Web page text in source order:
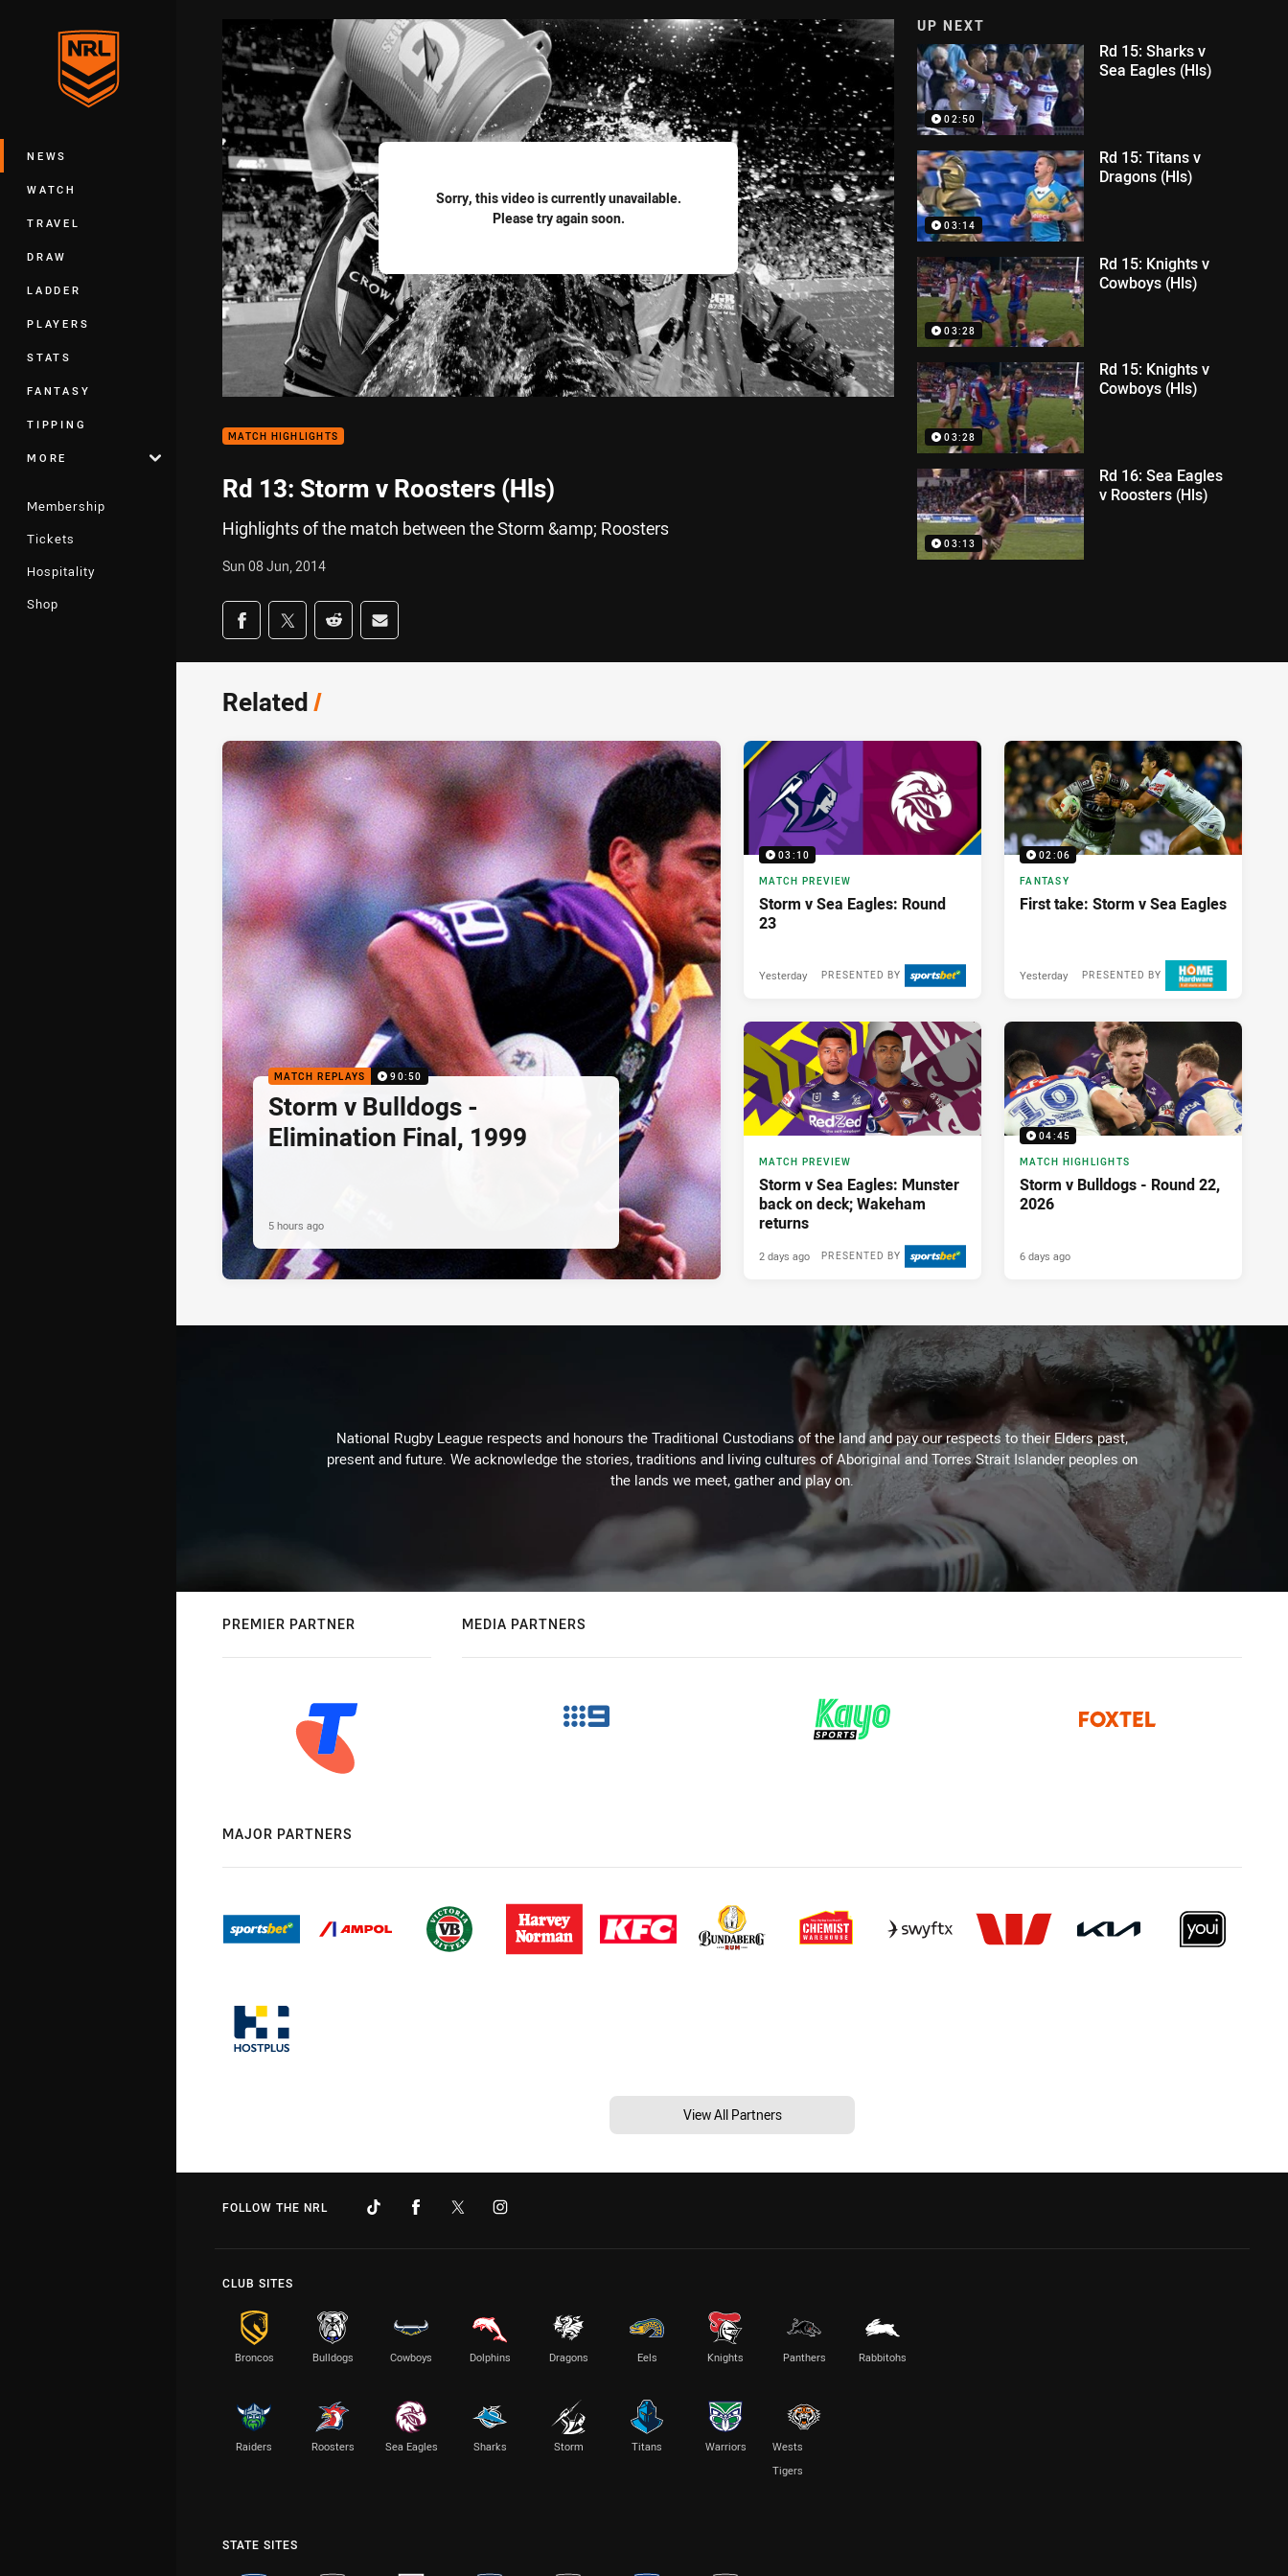
Main
NEWS
WATCH
TRAVEL
DRAW
LADDER
PLAYERS
STATS
FANTASY
TIPPING
MORE
Membership
Tickets
Hospitality
Shop
Sorry, this video is currently unavailable.
Please try again soon.
MATCH HIGHLIGHTS
Rd 13: Storm v Roosters (Hls)
Highlights of the match between the Storm &amp; Roosters
Sun 08 Jun, 2014
Share on social media
Share via Facebook
Share via Twitter
Share via Reddit
Share via Email
UP NEXT
02:50
Rd 15: Sharks v
Sea Eagles (Hls)
03:14
Rd 15: Titans v
Dragons (Hls)
03:28
Rd 15: Knights v
Cowboys (Hls)
03:28
Rd 15: Knights v
Cowboys (Hls)
03:13
Rd 16: Sea Eagles
v Roosters (Hls)
Related/
MATCH REPLAYS 90:50
Storm v Bulldogs -
Elimination Final, 1999
5 hours ago
03:10
MATCH PREVIEW
Storm v Sea Eagles: Round
23
PRESENTED BY
Yesterday
02:06
FANTASY
First take: Storm v Sea Eagles
PRESENTED BY
Yesterday
MATCH PREVIEW
Storm v Sea Eagles: Munster
back on deck; Wakeham
returns
PRESENTED BY
2 days ago
04:45
MATCH HIGHLIGHTS
Storm v Bulldogs - Round 22,
2026
6 days ago
National Rugby League respects and honours the Traditional Custodians of the land and pay our respects to their Elders past,
present and future. We acknowledge the stories, traditions and living cultures of Aboriginal and Torres Strait Islander peoples on
the lands we meet, gather and play on.
PREMIER PARTNER MEDIA PARTNERS
MAJOR PARTNERS
View All Partners
FOLLOW THE NRL
CLUB SITES
Broncos Bulldogs Cowboys Dolphins Dragons Eels Knights Panthers Rabbitohs
Raiders Roosters Sea Eagles Sharks Storm Titans Warriors
Wests
Tigers
STATE SITES